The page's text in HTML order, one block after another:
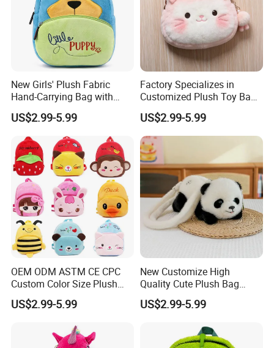
New Girls' Plush Fabric
Hand-Carrying Bag with
Embroidery Customizable
Bucket Bag for Daily Use
and Travel
US$2.99-5.99
Factory Specializes in
Customized Plush Toy Bags
Handbags Animal and Plant
Plush Backpacks for
Children
US$2.99-5.99
OEM ODM ASTM CE CPC
Custom Color Size Plush
Bag Customize Stuffed
Animal School Shoulder
US$2.99-5.99
New Customize High
Quality Cute Plush Bag
Stylish Cartoon Animal
Handbag Fashionable
US$2.99-5.99